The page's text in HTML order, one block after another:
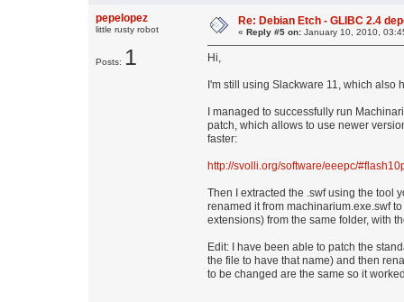
pepelopez
little rusty robot
Posts: 1
Re: Debian Etch - GLIBC 2.4
« Reply #5 on: January 10, 2010,
Hi,
I'm still using Slackware 11, which also
I managed to successfully run
patch, which allows to use newer
faster:
http://svolli.org/software/eeepc/
Then I extracted the .swf using the tool
renamed it from machinarium.exe.swf
extensions) from the same folder, with
Edit: I have been able to patch the
the file to have that name) and then
to be changed are the same so it